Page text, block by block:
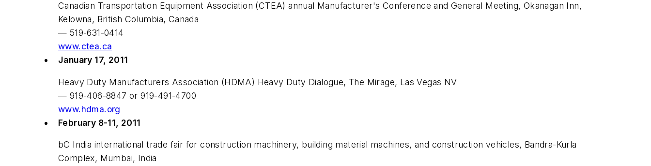
Canadian Transportation Equipment Association (CTEA) annual Manufacturer's Conference and General Meeting, Okanagan Inn,
Kelowna, British Columbia, Canada
— 519-631-0414
www.ctea.ca
January 17, 2011
Heavy Duty Manufacturers Association (HDMA) Heavy Duty Dialogue, The Mirage, Las Vegas NV
— 919-406-8847 or 919-491-4700
www.hdma.org
February 8-11, 2011
bC India international trade fair for construction machinery, building material machines, and construction vehicles, Bandra-Kurla
Complex, Mumbai, India